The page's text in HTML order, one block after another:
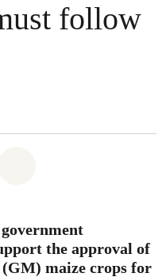
follow
the approval of
maize crops for